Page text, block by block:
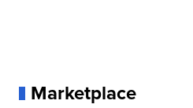
Marketplace